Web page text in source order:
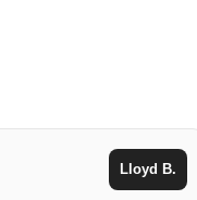
Lloyd B.